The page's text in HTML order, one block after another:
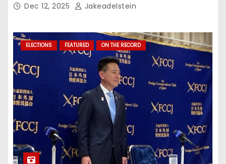
Dec 12, 2025 Jakeadelstein
ELECTIONS FEATURED ON THE RECORD